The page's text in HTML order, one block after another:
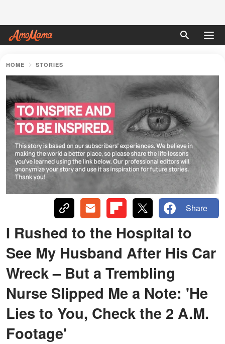
HOME STORIES
Share
I Rushed to the Hospital to
See My Husband After His Car
Wreck – But a Trembling
Nurse Slipped Me a Note: 'He
Lies to You, Check the 2 A.M.
Footage'